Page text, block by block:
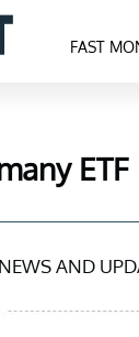
FAST
ETF
NEWS AND